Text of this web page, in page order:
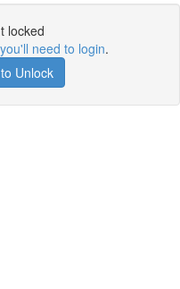
locked
you'll need to login.
Unlock